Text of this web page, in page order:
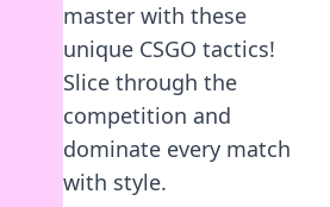
master with these
unique CSGO tactics!
Slice through the
competition and
dominate every match
with style.